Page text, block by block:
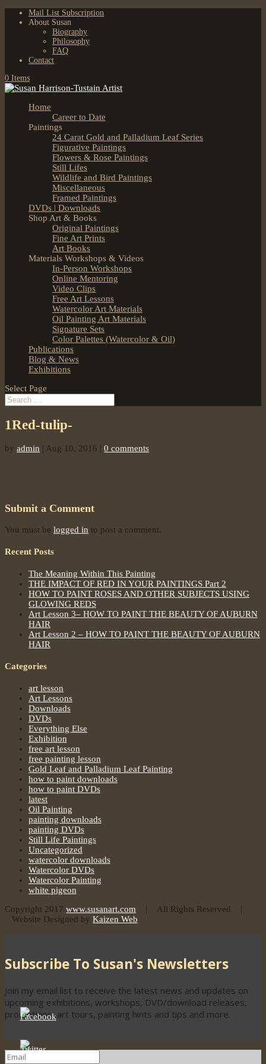
Mail List Subscription
About Susan
Biography
Philosophy
FAQ
Contact
0 Items
Home
Career to Date
Paintings
24 Carat Gold and Palladium Leaf Series
Figurative Paintings
Flowers & Rose Paintings
Still Lifes
Wildlife and Bird Paintings
Miscellaneous
Framed Paintings
DVDs | Downloads
Shop Art & Books
Original Paintings
Fine Art Prints
Art Books
Materials Workshops & Videos
In-Person Workshops
Online Mentoring
Video Clips
Free Art Lessons
Watercolor Art Materials
Oil Painting Art Materials
Signature Sets
Color Palettes (Watercolor & Oil)
Publications
Blog & News
Exhibitions
Select Page
1Red-tulip-
by admin | Aug 10, 2016 | 0 comments
Submit a Comment
You must be logged in to post a comment.
Recent Posts
The Meaning Within This Painting
THE IMPACT OF RED IN YOUR PAINTINGS Part 2
HOW TO PAINT ROSES AND OTHER SUBJECTS USING
GLOWING REDS
Art Lesson 3– HOW TO PAINT THE BEAUTY OF AUBURN
HAIR
Art Lesson 2 – HOW TO PAINT THE BEAUTY OF AUBURN
HAIR
Categories
art lesson
Art Lessons
Downloads
DVDs
Everything Else
Exhibition
free art lesson
free painting lesson
Gold Leaf and Palladium Leaf Painting
how to paint downloads
how to paint DVDs
latest
Oil Painting
painting downloads
painting DVDs
Still Life Paintings
Uncategorized
watercolor downloads
Watercolor DVDs
Watercolor Painting
white pigeon
Copyright 2017 www.susanart.com | All Rights Reserved |
Website Designed by Kaizen Web
Subscribe To Susan's Newsletters
Join my email list to receive the latest news and updates on
upcoming exhibitions, workshops, DVD/download releases,
promotions, art tours, painting hints and tips and more.